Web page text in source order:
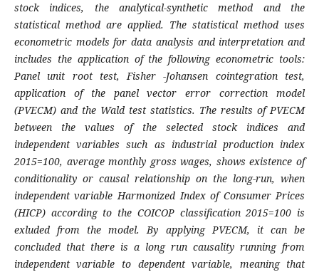
stock indices, the analytical-synthetic method and the
statistical method are applied. The statistical method uses
econometric models for data analysis and interpretation and
includes the application of the following econometric tools:
Panel unit root test, Fisher -Johansen cointegration test,
application of the panel vector error correction model
(PVECM) and the Wald test statistics. The results of PVECM
between the values of the selected stock indices and
independent variables such as industrial production index
2015=100, average monthly gross wages, shows existence of
conditionality or causal relationship on the long-run, when
independent variable Harmonized Index of Consumer Prices
(HICP) according to the COICOP classification 2015=100 is
exluded from the model. By applying PVECM, it can be
concluded that there is a long run causality running from
independent variable to dependent variable, meaning that